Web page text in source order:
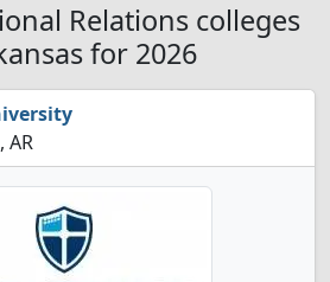
Relations colleges
for 2026
AR